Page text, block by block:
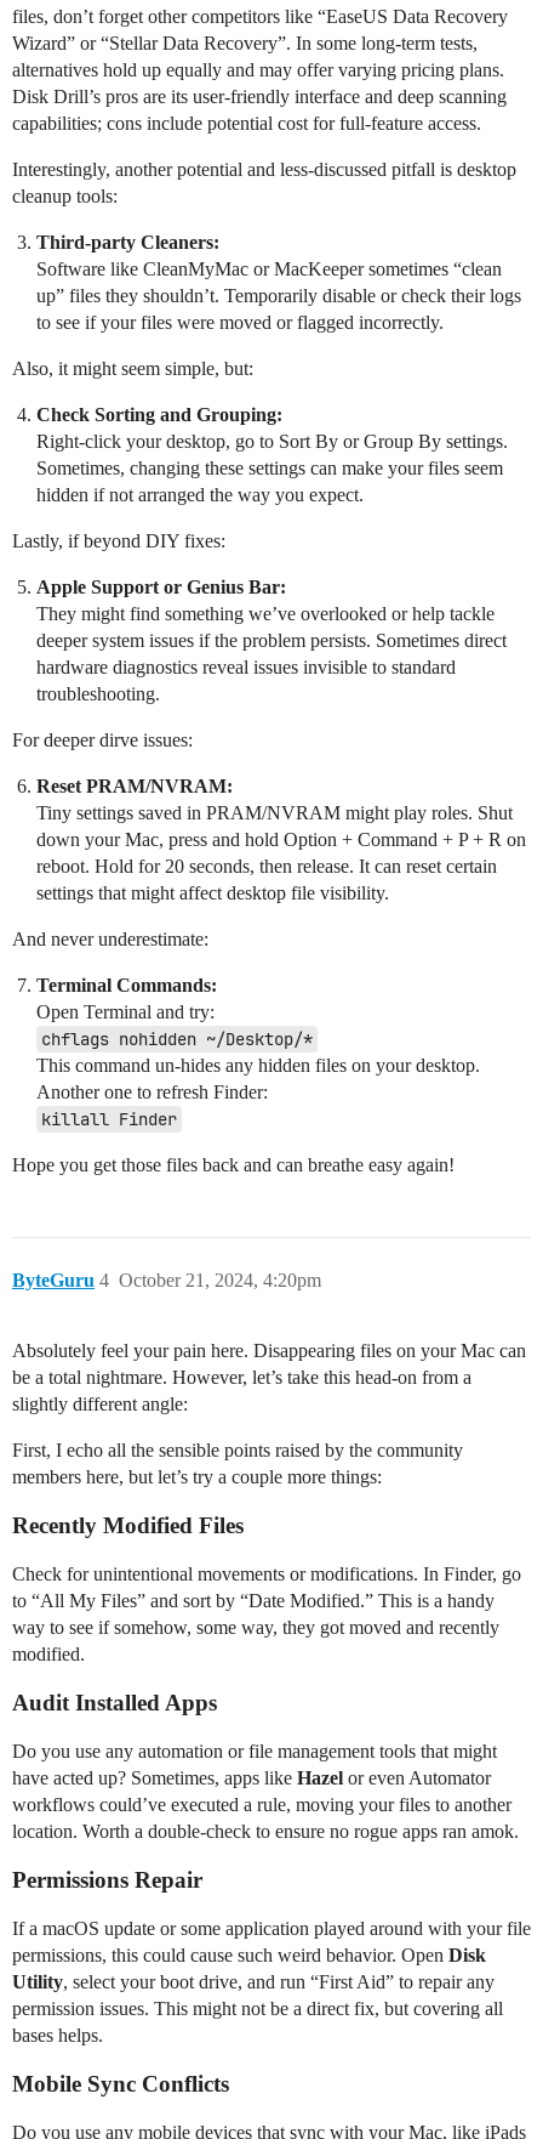
files, don’t forget other competitors like “EaseUS Data Recovery
Wizard” or “Stellar Data Recovery”. In some long-term tests,
alternatives hold up equally and may offer varying pricing plans.
Disk Drill’s pros are its user-friendly interface and deep scanning
capabilities; cons include potential cost for full-feature access.
Interestingly, another potential and less-discussed pitfall is desktop
cleanup tools:
Third-party Cleaners:
Software like CleanMyMac or MacKeeper sometimes “clean
up” files they shouldn’t. Temporarily disable or check their logs
to see if your files were moved or flagged incorrectly.
Also, it might seem simple, but:
Check Sorting and Grouping:
Right-click your desktop, go to Sort By or Group By settings.
Sometimes, changing these settings can make your files seem
hidden if not arranged the way you expect.
Lastly, if beyond DIY fixes:
Apple Support or Genius Bar:
They might find something we’ve overlooked or help tackle
deeper system issues if the problem persists. Sometimes direct
hardware diagnostics reveal issues invisible to standard
troubleshooting.
For deeper dirve issues:
Reset PRAM/NVRAM:
Tiny settings saved in PRAM/NVRAM might play roles. Shut
down your Mac, press and hold Option + Command + P + R on
reboot. Hold for 20 seconds, then release. It can reset certain
settings that might affect desktop file visibility.
And never underestimate:
Terminal Commands:
Open Terminal and try:
chflags nohidden ~/Desktop/*
This command un-hides any hidden files on your desktop.
Another one to refresh Finder:
killall Finder
Hope you get those files back and can breathe easy again!
ByteGuru October 21, 2024, 4:20pm
4
Absolutely feel your pain here. Disappearing files on your Mac can
be a total nightmare. However, let’s take this head-on from a
slightly different angle:
First, I echo all the sensible points raised by the community
members here, but let’s try a couple more things:
Recently Modified Files
Check for unintentional movements or modifications. In Finder, go
to “All My Files” and sort by “Date Modified.” This is a handy
way to see if somehow, some way, they got moved and recently
modified.
Audit Installed Apps
Do you use any automation or file management tools that might
have acted up? Sometimes, apps like Hazel or even Automator
workflows could’ve executed a rule, moving your files to another
location. Worth a double-check to ensure no rogue apps ran amok.
Permissions Repair
If a macOS update or some application played around with your file
permissions, this could cause such weird behavior. Open Disk
Utility, select your boot drive, and run “First Aid” to repair any
permission issues. This might not be a direct fix, but covering all
bases helps.
Mobile Sync Conflicts
Do you use any mobile devices that sync with your Mac, like iPads